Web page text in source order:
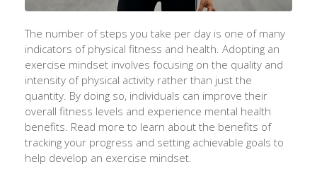
The number of steps you take per day is one of many
indicators of physical fitness and health. Adopting an
exercise mindset involves focusing on the quality and
intensity of physical activity rather than just the
quantity. By doing so, individuals can improve their
overall fitness levels and experience mental health
benefits. Read more to learn about the benefits of
tracking your progress and setting achievable goals to
help develop an exercise mindset.